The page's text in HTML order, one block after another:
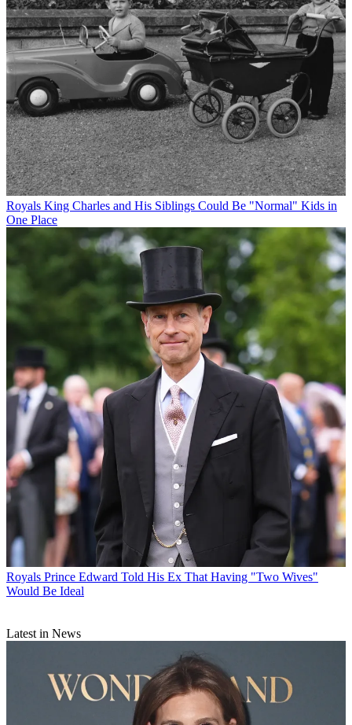
Royals King Charles and His Siblings Could Be "Normal" Kids in
One Place
Royals Prince Edward Told His Ex That Having "Two Wives"
Would Be Ideal
Latest in News